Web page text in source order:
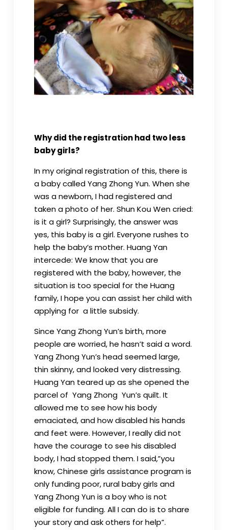
Why did the registration had two less
baby girls?
In my original registration of this, there is
a baby called Yang Zhong Yun. When she
was a newborn, I had registered and
taken a photo of her. Shun Kou Wen cried:
is it a girl? Surprisingly, the answer was
yes, this baby is a girl. Everyone rushes to
help the baby’s mother. Huang Yan
intercede: We know that you are
registered with the baby, however, the
situation is too special for the Huang
family, I hope you can assist her child with
applying for a little subsidy.
Since Yang Zhong Yun’s birth, more
people are worried, he hasn’t said a word.
Yang Zhong Yun’s head seemed large,
thin skinny, and looked very distressing.
Huang Yan teared up as she opened the
parcel of Yang Zhong Yun’s quilt. It
allowed me to see how his body
emaciated, and how disabled his hands
and feet were. However, I really did not
have the courage to see his disabled
body, I had stopped them. I said,”you
know, Chinese girls assistance program is
only funding poor, rural baby girls and
Yang Zhong Yun is a boy who is not
eligible for funding. All I can do is to share
your story and ask others for help”.